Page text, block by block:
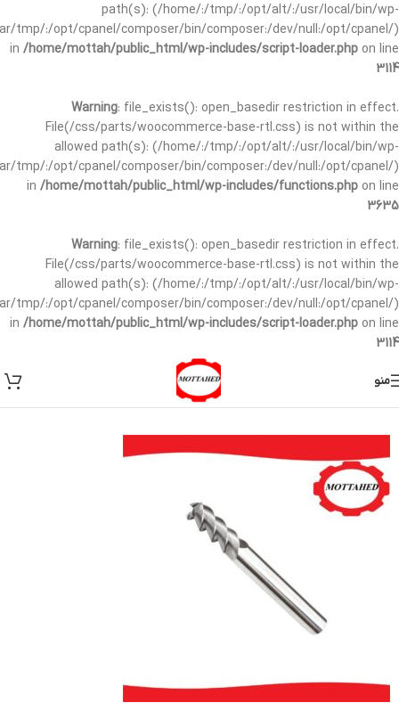
path(s): (/home/:/tmp/:/opt/alt/:/usr/local/bin/wp-
tmp/:/opt/cpanel/composer/bin/composer:/dev/null:/opt/cpanel/)
in /home/mottah/public_html/wp-includes/script-loader.php on line
3114
Warning: file_exists(): open_basedir restriction in effect.
File(/css/parts/woocommerce-base-rtl.css) is not within the
allowed path(s): (/home/:/tmp/:/opt/alt/:/usr/local/bin/wp-
tmp/:/opt/cpanel/composer/bin/composer:/dev/null:/opt/cpanel/)
in /home/mottah/public_html/wp-includes/functions.php on line
3635
Warning: file_exists(): open_basedir restriction in effect.
File(/css/parts/woocommerce-base-rtl.css) is not within the
allowed path(s): (/home/:/tmp/:/opt/alt/:/usr/local/bin/wp-
tmp/:/opt/cpanel/composer/bin/composer:/dev/null:/opt/cpanel/)
in /home/mottah/public_html/wp-includes/script-loader.php on line
3114
منو